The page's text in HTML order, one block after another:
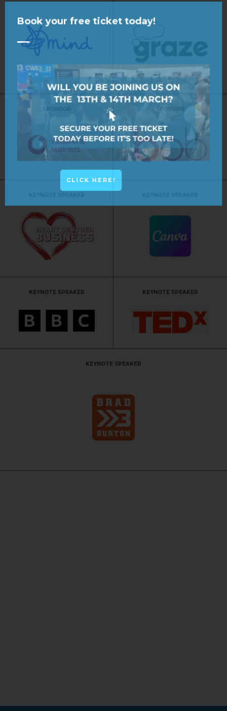
SPONSOR SPONSOR
KEYNOTE SPEAKER KEYNOTE SPEAKER
KEYNOTE SPEAKER
Book your free ticket today!
CLICK HERE!